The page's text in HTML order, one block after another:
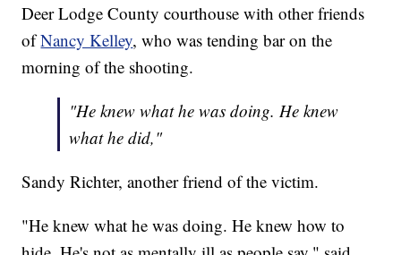
Deer Lodge County courthouse with other friends
ofNancy Kelley, who was tending bar on the
morning of the shooting.
"He knew what he was doing. He knew
what he did,"
Sandy Richter, another friend of the victim.
"He knew what he was doing. He knew how to